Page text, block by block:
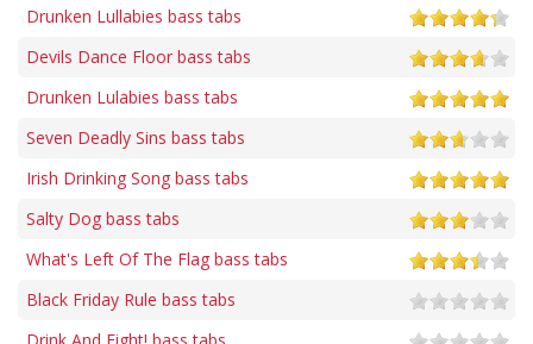
Drunken Lullabies bass tabs
Devils Dance Floor bass tabs
Drunken Lulabies bass tabs
Seven Deadly Sins bass tabs
Irish Drinking Song bass tabs
Salty Dog bass tabs
What's Left Of The Flag bass tabs
Black Friday Rule bass tabs